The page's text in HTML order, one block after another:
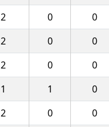
2 0
0
2 0
0
2 0
0
1 1
0
2 0
0